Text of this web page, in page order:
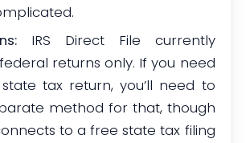
IRS Direct File currently
returns only. If you need
tax return, you’ll need to
method for that, though
to a free state tax filing